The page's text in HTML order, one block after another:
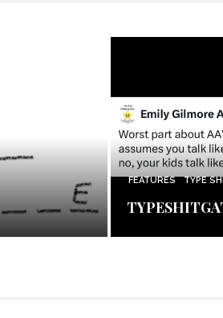
FEATURES TYPE